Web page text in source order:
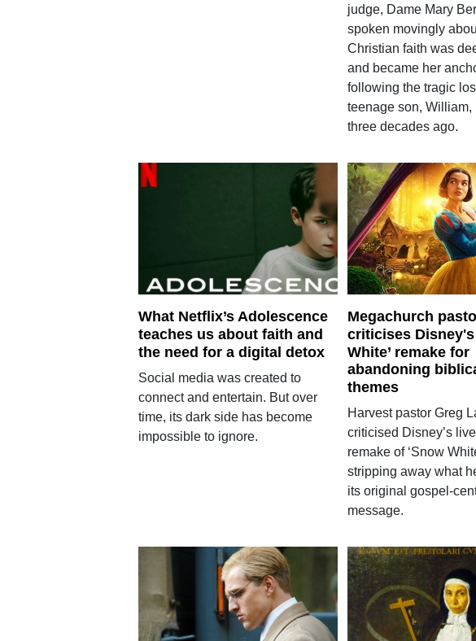
judge, Dame Mary
spoken movingly
Christian faith was
and became her
following the tragic
teenage son, William,
three decades ago.
What Netflix’s Adolescence
teaches us about faith and
the need for a digital detox
Social media was created to
connect and entertain. But over
time, its dark side has become
impossible to ignore.
Megachurch
criticises Disney's
White’ remake for
abandoning
themes
Harvest pastor Greg
criticised Disney’s
remake of ‘Snow
stripping away what
its original gospel-
message.